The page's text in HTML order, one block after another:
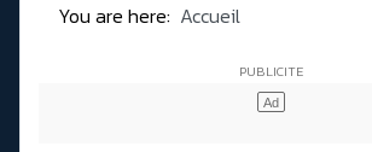
You are here: Accueil